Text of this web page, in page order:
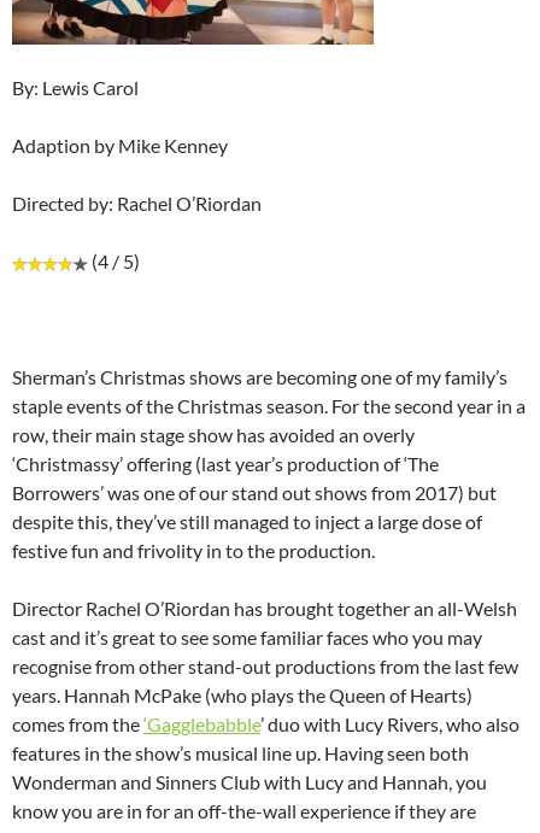
By: Lewis Carol
Adaption by Mike Kenney
Directed by: Rachel O’Riordan
(4 / 5)
Sherman’s Christmas shows are becoming one of my family’s
staple events of the Christmas season. For the second year in a
row, their main stage show has avoided an overly
‘Christmassy’ offering (last year’s production of ‘The
Borrowers’ was one of our stand out shows from 2017) but
despite this, they’ve still managed to inject a large dose of
festive fun and frivolity in to the production.
Director Rachel O’Riordan has brought together an all-Welsh
cast and it’s great to see some familiar faces who you may
recognise from other stand-out productions from the last few
years. Hannah McPake (who plays the Queen of Hearts)
comes from the‘Gagglebabble’ duo with Lucy Rivers, who also
features in the show’s musical line up. Having seen both
Wonderman and Sinners Club with Lucy and Hannah, you
know you are in for an off-the-wall experience if they are